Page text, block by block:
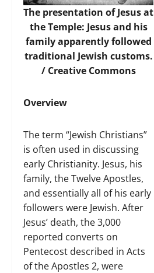
The presentation of Jesus at
the Temple: Jesus and his
family apparently followed
traditional Jewish customs.
/ Creative Commons
Overview
The term “Jewish Christians”
is often used in discussing
early Christianity. Jesus, his
family, the Twelve Apostles,
and essentially all of his early
followers were Jewish. After
Jesus’ death, the 3,000
reported converts on
Pentecost described in Acts
of the Apostles 2, were